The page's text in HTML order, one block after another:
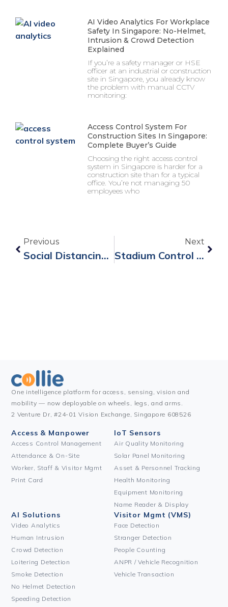
AI Video Analytics For Workplace
Safety In Singapore: No-Helmet,
Intrusion & Crowd Detection
Explained
If you’re a safety manager or HSE
officer at an industrial or construction
site in Singapore, you already know
the problem with manual CCTV
monitoring:
Access Control System For
Construction Sites In Singapore:
Complete Buyer’s Guide
Choosing the right access control
system in Singapore is harder for a
construction site than for a typical
office. You’re not managing 50
employees who
Previous
Social Distancing Wristband B8 To Safely Restart Business Operations.
Next
Stadium Control Management Systems
One intelligence platform for access, sensing, vision and
mobility — now deployable on wheels, legs, and arms.
2 Venture Dr, #24-01 Vision Exchange, Singapore 608526
Access & Manpower
Access Control Management
Attendance & On-Site
Worker, Staff & Visitor Mgmt
Print Card
IoT Sensors
Air Quality Monitoring
Solar Panel Monitoring
Asset & Personnel Tracking
Health Monitoring
Equipment Monitoring
Name Reader & Display
AI Solutions
Video Analytics
Human Intrusion
Crowd Detection
Loitering Detection
Smoke Detection
No Helmet Detection
Speeding Detection
Visitor Mgmt (VMS)
Face Detection
Stranger Detection
People Counting
ANPR / Vehicle Recognition
Vehicle Transaction